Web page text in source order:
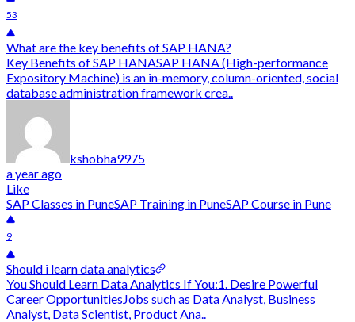
53
What are the key benefits of SAP HANA?
Key Benefits of SAP HANASAP HANA (High-performance
Expository Machine) is an in-memory, column-oriented, social
database administration framework crea..
kshobha9975
a year ago
Like
SAP Classes in PuneSAP Training in PuneSAP Course in Pune
9
Should i learn data analytics
You Should Learn Data Analytics If You:1. Desire Powerful
Career OpportunitiesJobs such as Data Analyst, Business
Analyst, Data Scientist, Product Ana..